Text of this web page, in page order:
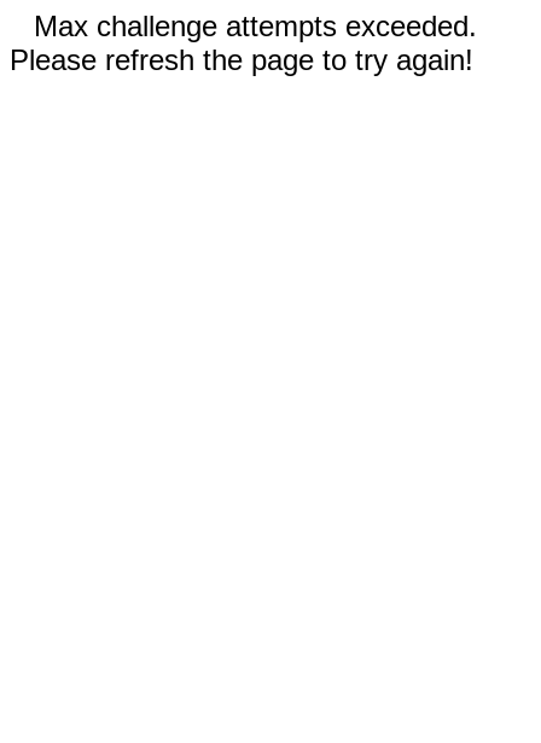
Max challenge attempts exceeded.
Please refresh the page to try again!